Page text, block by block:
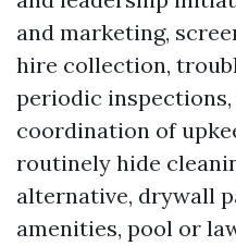
and marketing,
hire collection,
periodic inspections,
coordination of
routinely hide
alternative, drywall
amenities, pool or